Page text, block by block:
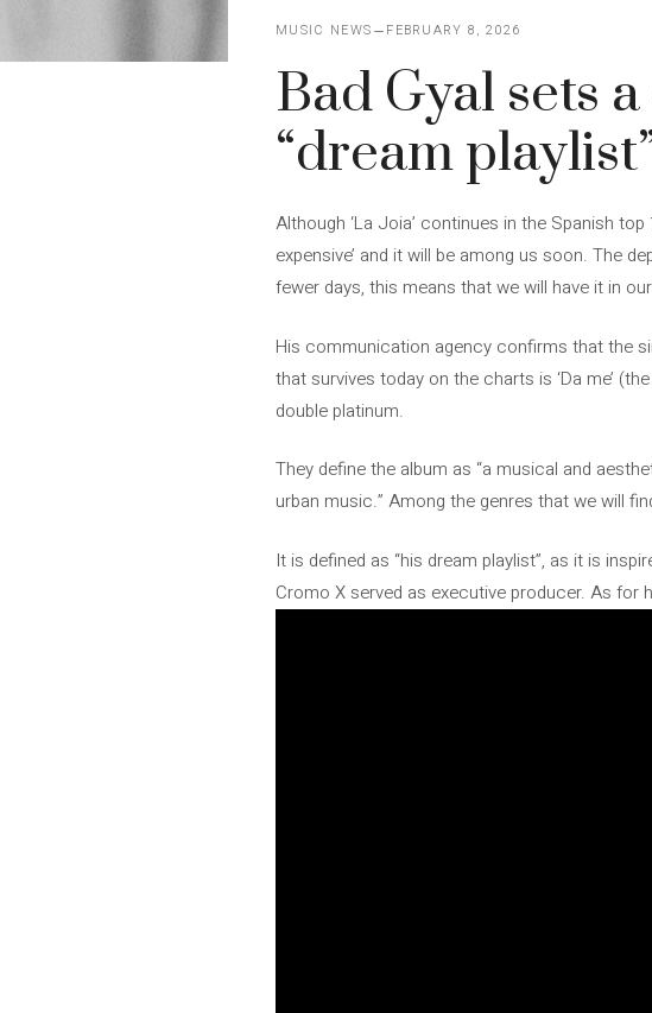
MUSIC NEWS FEBRUARY 8, 2026
Bad Gyal sets
“dream
Although ‘La Joia’ continues in the Spanish
expensive’ and it will be among us soon. The
fewer days, this means that we will have it in
His communication agency confirms that the
that survives today on the charts is ‘Da me’
double platinum.
They define the album as “a musical and
urban music.” Among the genres that we will
It is defined as “his dream playlist”, as it is
Cromo X served as executive producer. As for